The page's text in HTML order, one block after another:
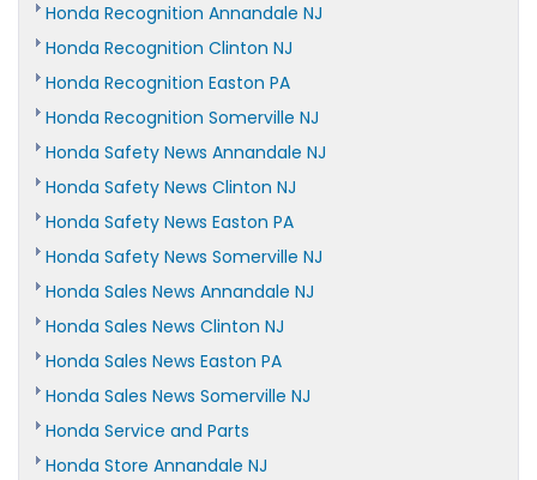
Honda Recognition Annandale NJ
Honda Recognition Clinton NJ
Honda Recognition Easton PA
Honda Recognition Somerville NJ
Honda Safety News Annandale NJ
Honda Safety News Clinton NJ
Honda Safety News Easton PA
Honda Safety News Somerville NJ
Honda Sales News Annandale NJ
Honda Sales News Clinton NJ
Honda Sales News Easton PA
Honda Sales News Somerville NJ
Honda Service and Parts
Honda Store Annandale NJ